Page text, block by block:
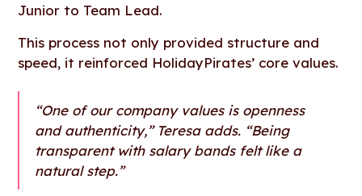
Junior to Team Lead.
This process not only provided structure and
speed, it reinforced HolidayPirates’ core values.
“One of our company values is openness
and authenticity,” Teresa adds. “Being
transparent with salary bands felt like a
natural step.”